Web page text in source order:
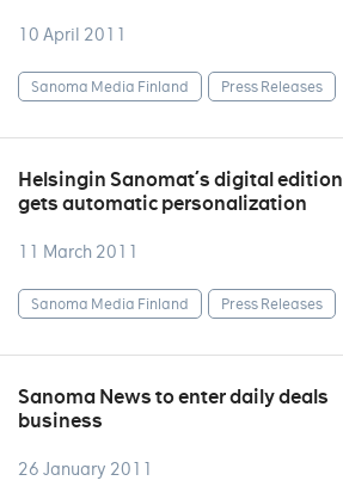
10 April 2011
Sanoma Media Finland Press Releases
Helsingin Sanomat´s digital edition
gets automatic personalization
11 March 2011
Sanoma Media Finland Press Releases
Sanoma News to enter daily deals
business
26 January 2011